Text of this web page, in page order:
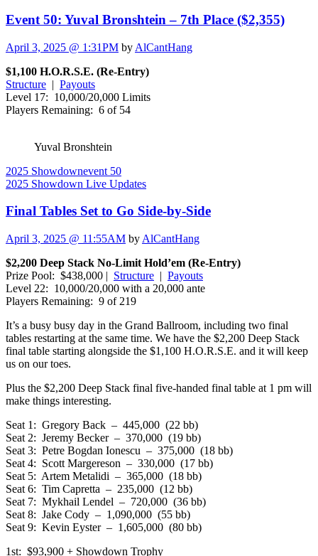
Event 50: Yuval Bronshtein – 7th Place ($2,355)
April 3, 2025 @ 1:31PM by AlCantHang
$1,100 H.O.R.S.E. (Re-Entry)
Structure | Payouts
Level 17: 10,000/20,000 Limits
Players Remaining: 6 of 54
Yuval Bronshtein
2025 Showdownevent 50
2025 Showdown Live Updates
Final Tables Set to Go Side-by-Side
April 3, 2025 @ 11:55AM by AlCantHang
$2,200 Deep Stack No-Limit Hold’em (Re-Entry)
Prize Pool: $438,000 | Structure | Payouts
Level 22: 10,000/20,000 with a 20,000 ante
Players Remaining: 9 of 219
It’s a busy busy day in the Grand Ballroom, including two final
tables restarting at the same time. We have the $2,200 Deep Stack
final table starting alongside the $1,100 H.O.R.S.E. and it will keep
us on our toes.
Plus the $2,200 Deep Stack final five-handed final table at 1 pm will
make things interesting.
Seat 1: Gregory Back – 445,000 (22 bb)
Seat 2: Jeremy Becker – 370,000 (19 bb)
Seat 3: Petre Bogdan Ionescu – 375,000 (18 bb)
Seat 4: Scott Margereson – 330,000 (17 bb)
Seat 5: Artem Metalidi – 365,000 (18 bb)
Seat 6: Tim Capretta – 235,000 (12 bb)
Seat 7: Mykhail Lendel – 720,000 (36 bb)
Seat 8: Jake Cody – 1,090,000 (55 bb)
Seat 9: Kevin Eyster – 1,605,000 (80 bb)
1st: $93,900 + Showdown Trophy